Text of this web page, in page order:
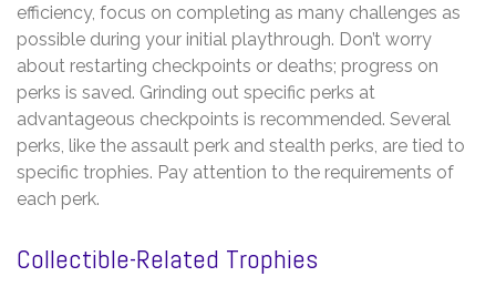
efficiency, focus on completing as many challenges as
possible during your initial playthrough. Don’t worry
about restarting checkpoints or deaths; progress on
perks is saved. Grinding out specific perks at
advantageous checkpoints is recommended. Several
perks, like the assault perk and stealth perks, are tied to
specific trophies. Pay attention to the requirements of
each perk.
Collectible-Related Trophies